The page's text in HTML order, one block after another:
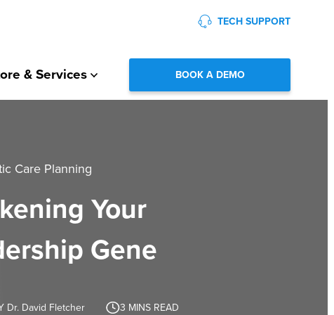
TECH SUPPORT
& Services BOOK A DEMO
Care Planning
Your
Gene
Dr. David Fletcher 3 MINS READ